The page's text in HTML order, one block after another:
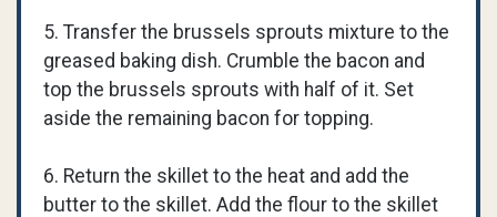
5. Transfer the brussels sprouts mixture to the
greased baking dish. Crumble the bacon and
top the brussels sprouts with half of it. Set
aside the remaining bacon for topping.
6. Return the skillet to the heat and add the
butter to the skillet. Add the flour to the skillet